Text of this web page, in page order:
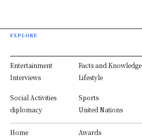
EXPLORE
Entertainment Facts and Knowledge
Interviews
Lifestyle
Social Activities
Sports
diplomacy
United Nations
Home Awards